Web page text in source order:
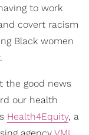
to work
covert racism
Black women
.
the good news
our health
Health4Equity, a